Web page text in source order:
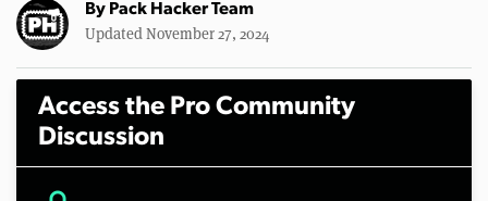
By Pack Hacker Team
Updated November 27, 2024
Access the Pro Community
Discussion